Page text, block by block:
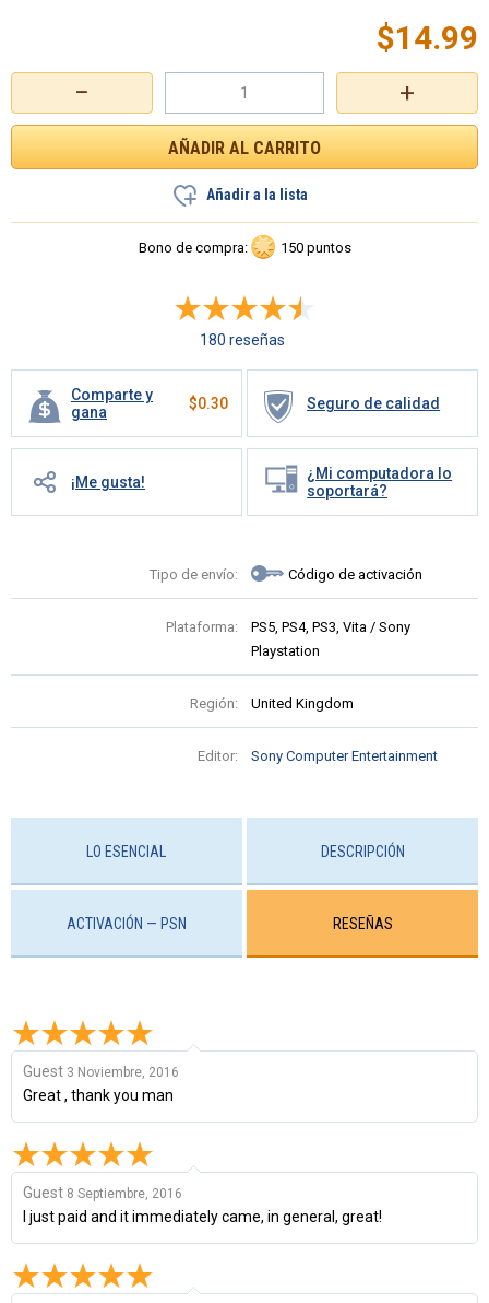
+
−
$14.99
Añadir a la lista
Bono de compra: 150 puntos
180 reseñas
Comparte y
gana
$0.30 Seguro de calidad
¡Me gusta!
¿Mi computadora lo
soportará?
Tipo de envío: Código de activación
Plataforma:
PS5, PS4, PS3, Vita / Sony
Playstation
Región: United Kingdom
Editor: Sony Computer Entertainment
LO ESENCIAL DESCRIPCIÓN
ACTIVACIÓN — PSN RESEÑAS
Guest 3 Noviembre, 2016
Great , thank you man
Guest 8 Septiembre, 2016
I just paid and it immediately came, in general, great!